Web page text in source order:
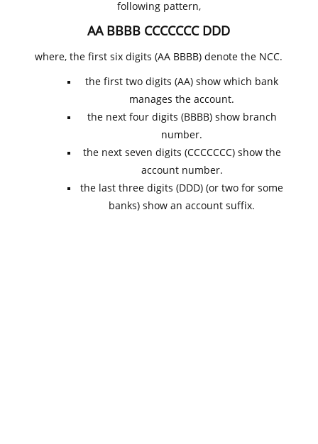
following pattern,
AA BBBB CCCCCCC DDD
where, the first six digits (AA BBBB) denote the NCC.
the first two digits (AA) show which bank
manages the account.
the next four digits (BBBB) show branch
number.
the next seven digits (CCCCCCC) show the
account number.
the last three digits (DDD) (or two for some
banks) show an account suffix.